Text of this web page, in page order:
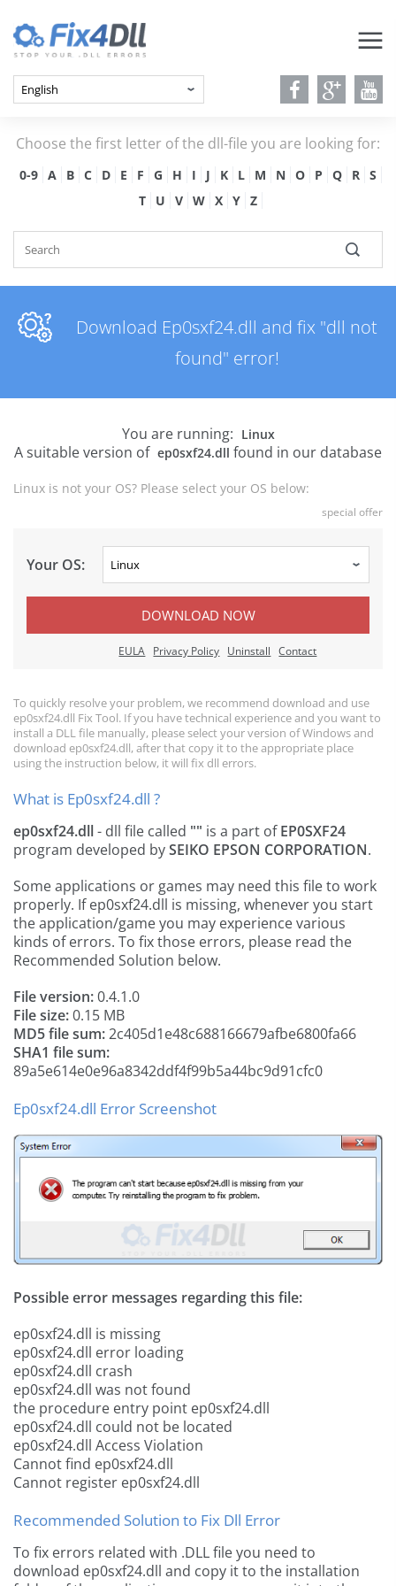
Choose the first letter of the dll-file you are looking for:
0-9 A B C D E F G H I J K L M N O P Q R
S
T
U V W X Y Z
Download Ep0sxf24.dll and fix "dll not
found" error!
You are running: Linux
A suitable version of ep0sxf24.dll found in our database
Linux is not your OS? Please select your OS below:
special offer
Your OS:
DOWNLOAD NOW
EULA Privacy Policy Uninstall Contact
To quickly resolve your problem, we recommend download and use
ep0sxf24.dll Fix Tool. If you have technical experience and you want to
install a DLL file manually, please select your version of Windows and
download ep0sxf24.dll, after that copy it to the appropriate place
using the instruction below, it will fix dll errors.
What is Ep0sxf24.dll ?
ep0sxf24.dll- dll file called "" is a part ofEP0SXF24
program developed bySEIKO EPSON CORPORATION.
Some applications or games may need this file to work
properly. If ep0sxf24.dll is missing, whenever you start
the application/game you may experience various
kinds of errors. To fix those errors, please read the
Recommended Solution below.
File version:0.4.1.0
File size:0.15 MB
MD5 file sum:2c405d1e48c688166679afbe6800fa66
SHA1 file sum:
89a5e614e0e96a8342ddf4f99b5a44bc9d91cfc0
Ep0sxf24.dll Error Screenshot
Possible error messages regarding this file:
ep0sxf24.dll is missing
ep0sxf24.dll error loading
ep0sxf24.dll crash
ep0sxf24.dll was not found
the procedure entry point ep0sxf24.dll
ep0sxf24.dll could not be located
ep0sxf24.dll Access Violation
Cannot find ep0sxf24.dll
Cannot register ep0sxf24.dll
Recommended Solution to Fix Dll Error
To fix errors related with .DLL file you need to
download ep0sxf24.dll and copy it to the installation